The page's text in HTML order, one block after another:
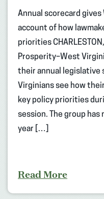
Annual scorecard
account of how
priorities
Prosperity–West
their annual legislative
Virginians see how
key policy priorities
session. The group has
year […]
Read More